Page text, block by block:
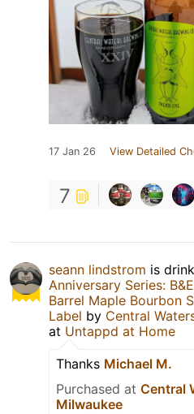
17 Jan 26 View Detailed
7
seann lindstrom is
Anniversary Series:
Barrel Maple Bourbon
Label by Central
at Untappd at Home
Thanks Michael M.
Purchased at Central
Milwaukee